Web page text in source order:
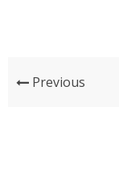
Previous